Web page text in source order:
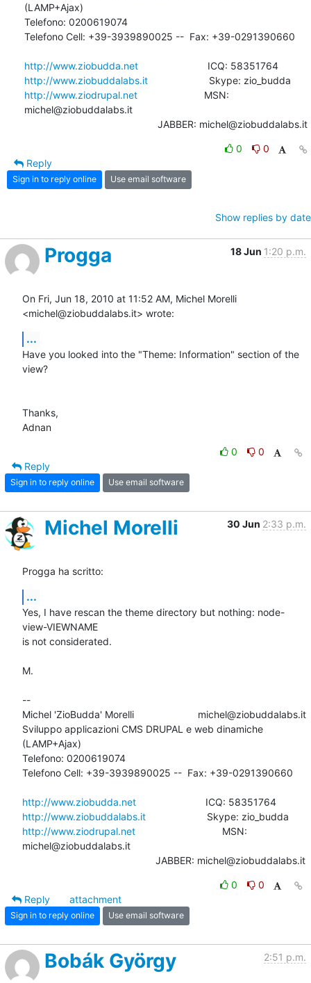
(LAMP+Ajax)
Telefono: 0200619074
Telefono Cell: +39-3939890025 --  Fax: +39-0291390660
http://www.ziobudda.net
http://www.ziobuddalabs.it
http://www.ziodrupal.net
                        MSN:
michel@ziobuddalabs.it
                                                JABBER: michel@ziobuddalabs.it
0
0
Reply
Sign in to reply online Use email software
Show replies by date
Progga 18 Jun 1:20 p.m.
On Fri, Jun 18, 2010 at 11:52 AM, Michel Morelli
<michel@ziobuddalabs.it> wrote:
...
Have you looked into the "Theme: Information" section of the
view?
Thanks,
Adnan
0
0
Reply
Sign in to reply online Use email software
Michel Morelli 30 Jun 2:33 p.m.
Progga ha scritto:
...
Yes, I have rescan the theme directory but nothing: node-
view-VIEWNAME
is not considerated.
M.
--
Michel 'ZioBudda' Morelli                       michel@ziobuddalabs.it
Sviluppo applicazioni CMS DRUPAL e web dinamiche
(LAMP+Ajax)
Telefono: 0200619074
Telefono Cell: +39-3939890025 --  Fax: +39-0291390660
http://www.ziobudda.net
http://www.ziobuddalabs.it
http://www.ziodrupal.net
michel@ziobuddalabs.it
						JABBER: michel@ziobuddalabs.it
0
0
Reply
attachment
Sign in to reply online Use email software
Bobák György 2:51 p.m.